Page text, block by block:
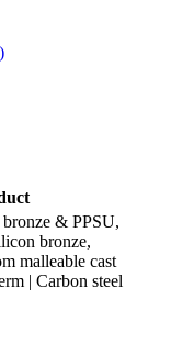
& PPSU,
bronze,
malleable cast
| Carbon steel